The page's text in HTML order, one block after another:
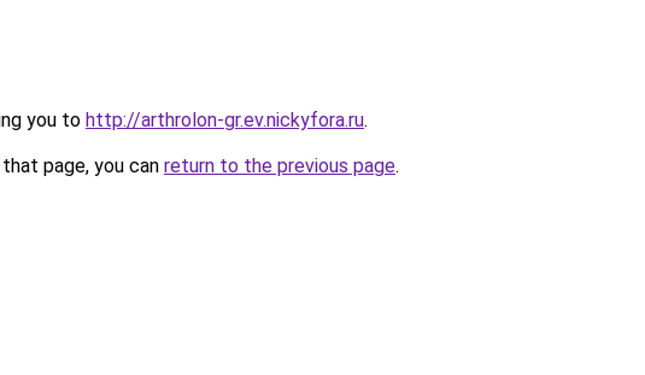
you to http://arthrolon-gr.ev.nickyfora.ru.
page, you can return to the previous page.